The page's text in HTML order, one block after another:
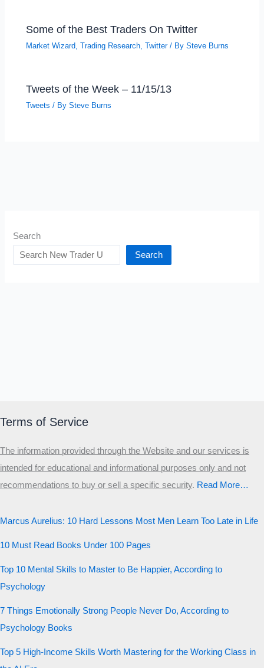
Some of the Best Traders On Twitter
Market Wizard ,Trading Research ,Twitter/ BySteve Burns
Tweets of the Week – 11/15/13
Tweets / BySteve Burns
Search
Search
Terms of Service
The information provided through the Website and our services is
intended for educational and informational purposes only and not
recommendations to buy or sell a specific security.​ Read More…
Marcus Aurelius: 10 Hard Lessons Most Men Learn Too Late in Life
10 Must Read Books Under 100 Pages
Top 10 Mental Skills to Master to Be Happier, According to
Psychology
7 Things Emotionally Strong People Never Do, According to
Psychology Books
Top 5 High-Income Skills Worth Mastering for the Working Class in